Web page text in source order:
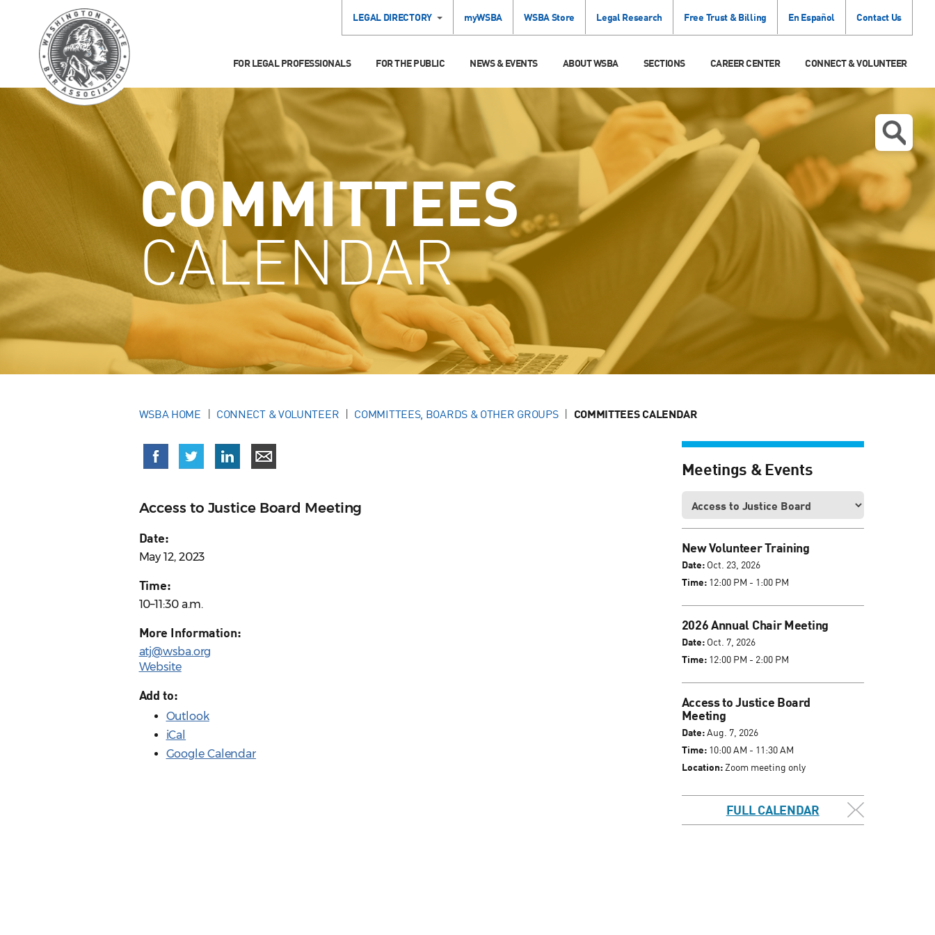
LEGAL DIRECTORY myWSBA WSBA Store Legal Research Free Trust & Billing En Español Contact Us
FOR LEGAL PROFESSIONALS FOR THE PUBLIC NEWS & EVENTS ABOUT WSBA SECTIONS CAREER CENTER CONNECT & VOLUNTEER
COMMITTEES
CALENDAR
WSBA HOME CONNECT & VOLUNTEER COMMITTEES, BOARDS & OTHER GROUPS COMMITTEES CALENDAR
Access to Justice Board Meeting
Date:
May 12, 2023
Time:
10–11:30 a.m.
More Information:
atj@wsba.org
Website
Add to:
Outlook
iCal
Google Calendar
Meetings & Events
New Volunteer Training
Date:Oct. 23, 2026
Time:12:00 PM - 1:00 PM
2026 Annual Chair Meeting
Date:Oct. 7, 2026
Time:12:00 PM - 2:00 PM
Access to Justice Board
Meeting
Date:Aug. 7, 2026
Time:10:00 AM - 11:30 AM
Location:Zoom meeting only
FULL CALENDAR